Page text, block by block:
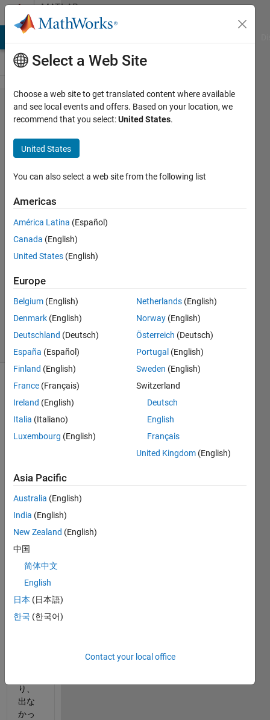
Skip to contentMATLAB
Answers
MATLAB
Report
Generator
で​表示さ
れるバグ
警告に​つ
いての対
処法
30 Apr
0
Answers
3 Views
(30 days)
TLAB
Repo
rt
Gene
」で
pdfを
作成
と、
下記
の画
り、
出な
かっ
Select a Web Site
Choose a web site to get translated content where available
and see local events and offers. Based on your location, we
recommend that you select:United States.
United States
You can also select a web site from the following list
Americas
América Latina (Español)
Canada (English)
United States (English)
Europe
Belgium (English)
Denmark (English)
Deutschland (Deutsch)
España (Español)
Finland (English)
France (Français)
Ireland (English)
Italia (Italiano)
Luxembourg (English)
Netherlands (English)
Norway (English)
Österreich (Deutsch)
Portugal (English)
Sweden (English)
Switzerland
Deutsch
English
Français
United Kingdom (English)
Asia Pacific
Australia (English)
India (English)
New Zealand (English)
中国
简体中文
English
日本 (日本語)
한국 (한국어)
Contact your local office